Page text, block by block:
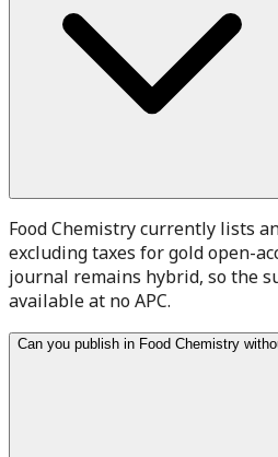
Food Chemistry currently lists
excluding taxes for gold open-
journal remains hybrid, so the
available at no APC.
Can you publish in Food Chemistry